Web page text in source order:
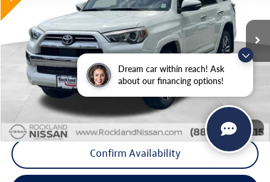
Dream car within reach! Ask
about our financing options!
37
VIN:
JTEKU5JR9N6078347Stock:38579TModel:8668
45,382 mi
Less
Internet Price
+$42,250
Doc Fee
Final Price
+$42,425
Click To Call
Confirm Availability